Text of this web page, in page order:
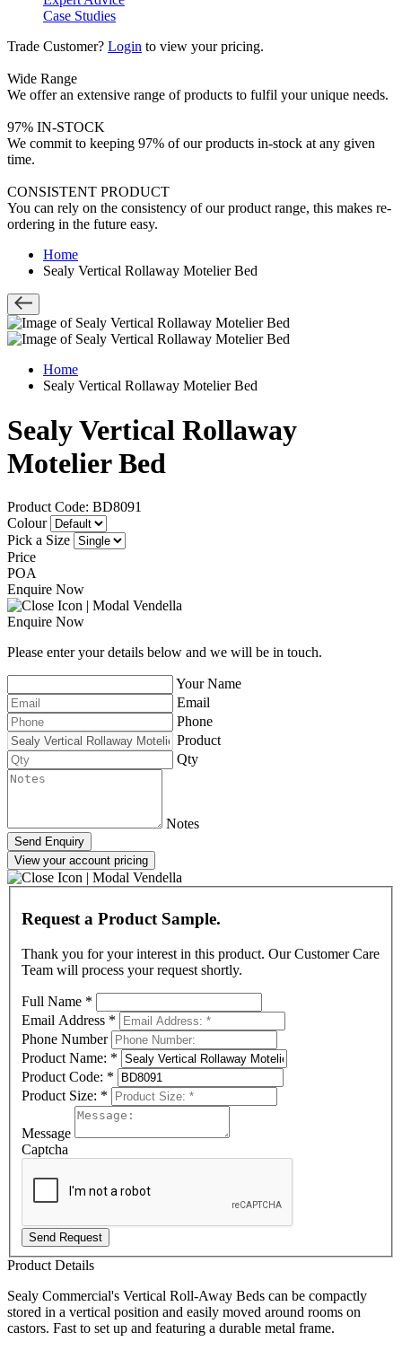
Case Studies
Trade Customer? Login to view your pricing.
Wide Range
We offer an extensive range of products to fulfil your unique needs.
97% IN-STOCK
We commit to keeping 97% of our products in-stock at any given
time.
CONSISTENT PRODUCT
You can rely on the consistency of our product range, this makes re-
ordering in the future easy.
Home
Sealy Vertical Rollaway Motelier Bed
Home
Sealy Vertical Rollaway Motelier Bed
Sealy Vertical Rollaway
Motelier Bed
Product Code: BD8091
Colour
Pick a Size
Price
POA
Enquire Now
Enquire Now
Please enter your details below and we will be in touch.
Your Name
Email
Phone
Product
Qty
Notes
Send Enquiry
View your account pricing
Request a Product Sample.
Thank you for your interest in this product. Our Customer Care
Team will process your request shortly.
Full Name *
Email Address *
Phone Number
Product Name: *
Product Code: *
Product Size: *
Message
Captcha
Send Request
Product Details
Sealy Commercial's Vertical Roll-Away Beds can be compactly
stored in a vertical position and easily moved around rooms on
castors. Fast to set up and featuring a durable metal frame.